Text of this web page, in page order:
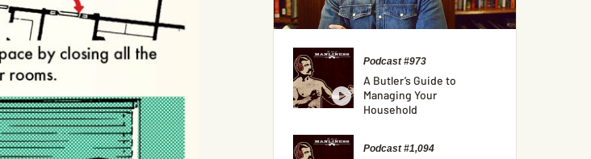
Podcast #973
A Butler’s Guide to
Managing Your
Household
Podcast #1,094